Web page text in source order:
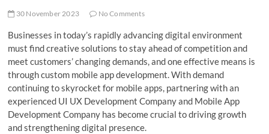
30 November 2023 No Comments
Businesses in today’s rapidly advancing digital environment
must find creative solutions to stay ahead of competition and
meet customers’ changing demands, and one effective means is
through custom mobile app development. With demand
continuing to skyrocket for mobile apps, partnering with an
experienced UI UX Development Company and Mobile App
Development Company has become crucial to driving growth
and strengthening digital presence.